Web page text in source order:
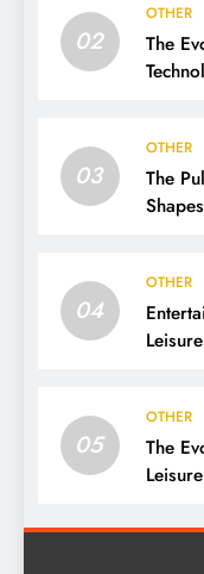
02
OTHER
The
03
OTHER
The
04
OTHER
05
OTHER
The